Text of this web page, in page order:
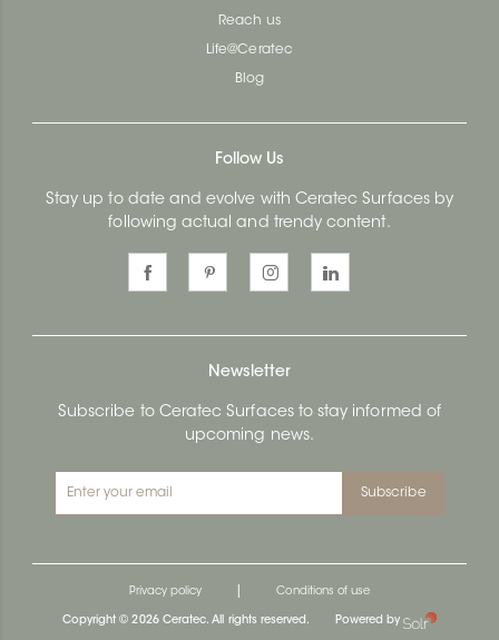
Reach us
Life@Ceratec
Blog
Follow Us
Stay up to date and evolve with Ceratec Surfaces by
following actual and trendy content.
Newsletter
Subscribe to Ceratec Surfaces to stay informed of
upcoming news.
Subscribe
Privacy policy Conditions of use
Copyright © 2026 Ceratec. All rights reserved. Powered by